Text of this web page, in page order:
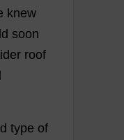
knew
soon
roof
type of